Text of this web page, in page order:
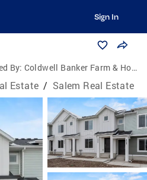
Sign In
By: Coldwell Banker Farm & Home Realty Inc.
Estate / Salem Real Estate